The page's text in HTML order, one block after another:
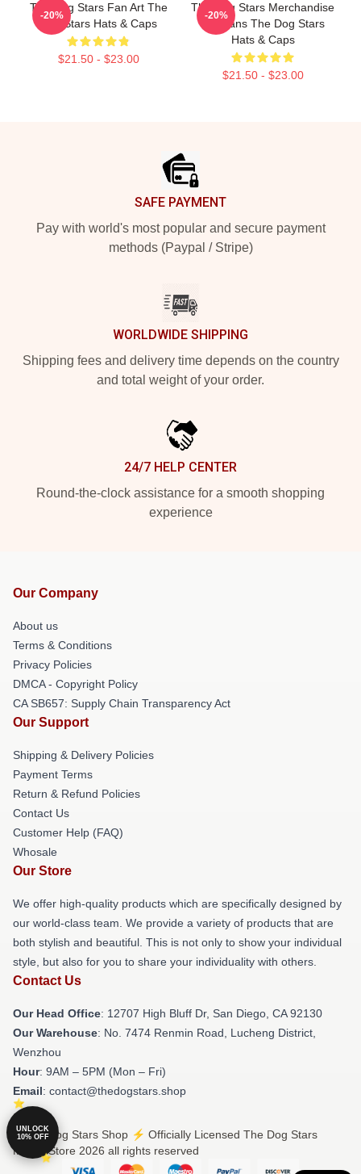
The Dog Stars Fan Art The
Dog Stars Hats & Caps
$21.50 - $23.00
-20%
The Dog Stars Merchandise
For Fans The Dog Stars
Hats & Caps
$21.50 - $23.00
-20%
SAFE PAYMENT
Pay with world's most popular and secure payment
methods (Paypal / Stripe)
WORLDWIDE SHIPPING
Shipping fees and delivery time depends on the country
and total weight of your order.
24/7 HELP CENTER
Round-the-clock assistance for a smooth shopping
experience
Our Company
About us
Terms & Conditions
Privacy Policies
DMCA - Copyright Policy
CA SB657: Supply Chain Transparency Act
Our Support
Shipping & Delivery Policies
Payment Terms
Return & Refund Policies
Contact Us
Customer Help (FAQ)
Whosale
Our Store
We offer high-quality products which are specifically designed by
our world-class team. We provide a variety of products that are
both stylish and beautiful. This is not only to show your individual
style, but also for you to share your individuality with others.
Contact Us
Our Head Office: 12707 High Bluff Dr, San Diego, CA 92130
Our Warehouse: No. 7474 Renmin Road, Lucheng District,
Wenzhou
Hour: 9AM – 5PM (Mon – Fri)
Email: contact@thedogstars.shop
© The Dog Stars Shop ⚡️ Officially Licensed The Dog Stars
Merch Store 2026 all rights reserved
UNLOCK
10% OFF